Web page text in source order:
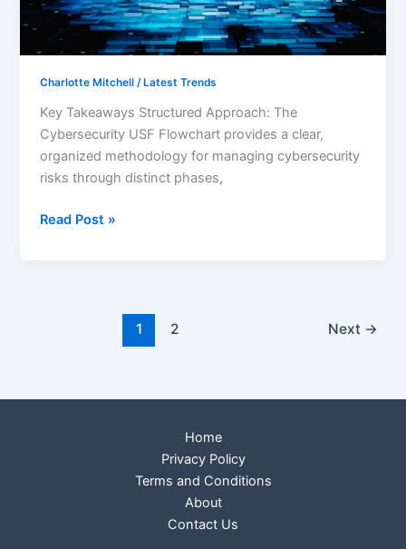
Charlotte Mitchell/ Latest Trends
Key Takeaways Structured Approach: The
Cybersecurity USF Flowchart provides a clear,
organized methodology for managing cybersecurity
risks through distinct phases,
Effective
Risk
Management
Read Post »
1 2 Next →
Home
Privacy Policy
Terms and Conditions
About
Contact Us